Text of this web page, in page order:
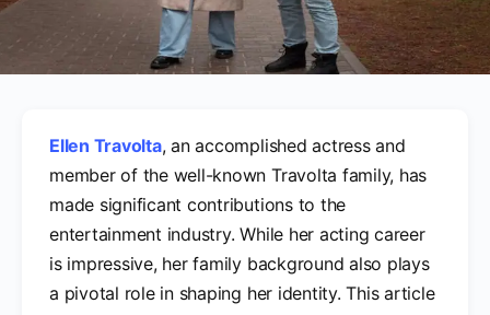
Ellen Travolta, an accomplished actress and
member of the well-known Travolta family, has
made significant contributions to the
entertainment industry. While her acting career
is impressive, her family background also plays
a pivotal role in shaping her identity. This article